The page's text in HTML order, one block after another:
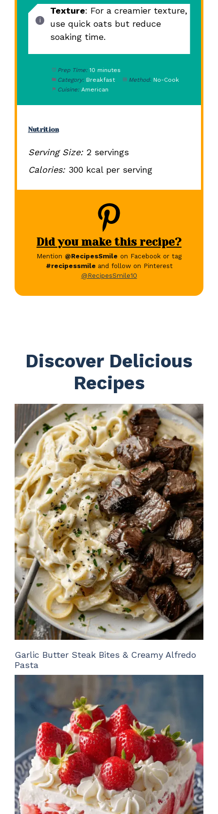
Texture: For a creamier texture,
use quick oats but reduce
soaking time.
Prep Time: 10 minutes
Category: Breakfast Method: No-Cook
Cuisine: American
Nutrition
Serving Size: 2 servings
Calories: 300 kcal per serving
Did you make this recipe?
Mention @RecipesSmile on Facebook or tag
#recipessmile and follow on Pinterest
@RecipesSmile10
Discover Delicious
Recipes
Garlic Butter Steak Bites & Creamy Alfredo
Pasta